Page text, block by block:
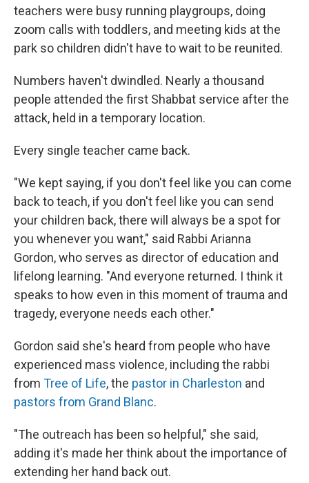
teachers were busy running playgroups, doing
zoom calls with toddlers, and meeting kids at the
park so children didn't have to wait to be reunited.
Numbers haven't dwindled. Nearly a thousand
people attended the first Shabbat service after the
attack, held in a temporary location.
Every single teacher came back.
"We kept saying, if you don't feel like you can come
back to teach, if you don't feel like you can send
your children back, there will always be a spot for
you whenever you want," said Rabbi Arianna
Gordon, who serves as director of education and
lifelong learning. "And everyone returned. I think it
speaks to how even in this moment of trauma and
tragedy, everyone needs each other."
Gordon said she's heard from people who have
experienced mass violence, including the rabbi
from Tree of Life, the pastor in Charleston and
pastors from Grand Blanc.
"The outreach has been so helpful," she said,
adding it's made her think about the importance of
extending her hand back out.